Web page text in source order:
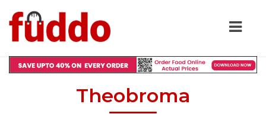
Theobroma